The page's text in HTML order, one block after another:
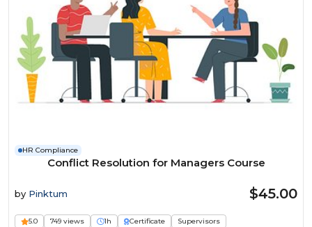
HR Compliance
Conflict Resolution for Managers Course
by Pinktum $45.00
5.0 749 views 1h Certificate Supervisors